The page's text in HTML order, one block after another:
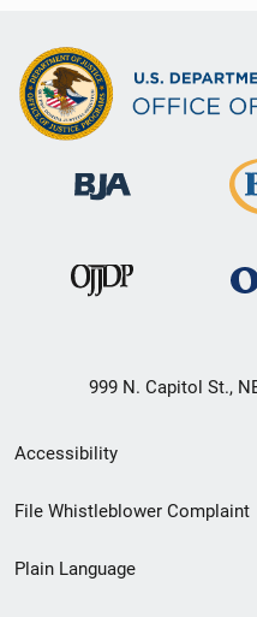
999 N. Capitol St.,
Secondary
Footer
menu
Accessibility
File Whistleblower Complaint
Plain Language